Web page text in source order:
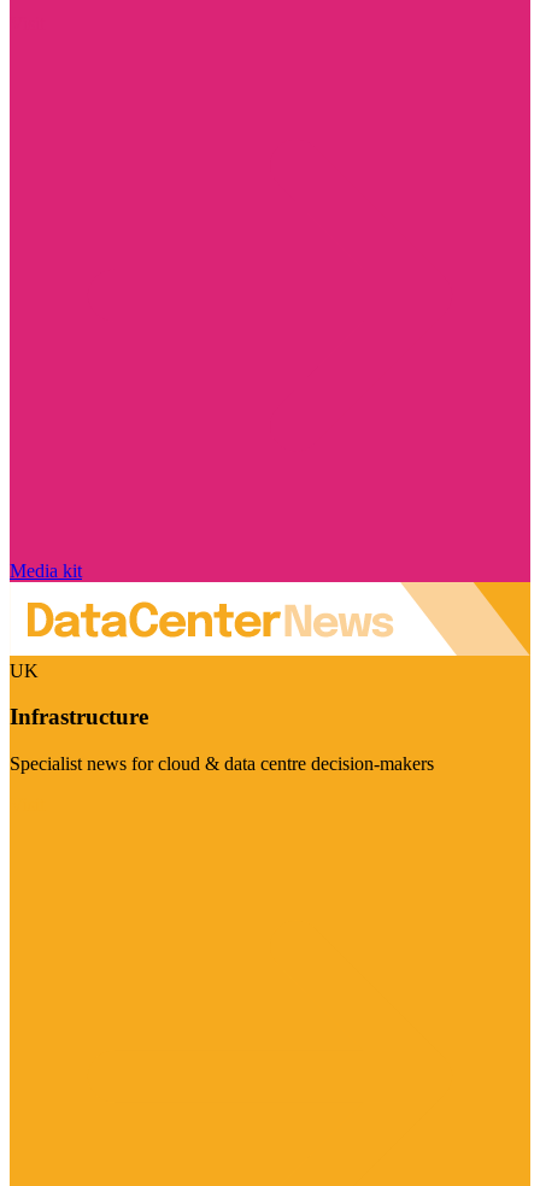
Media kit
UK
Infrastructure
Specialist news for cloud & data centre decision-makers